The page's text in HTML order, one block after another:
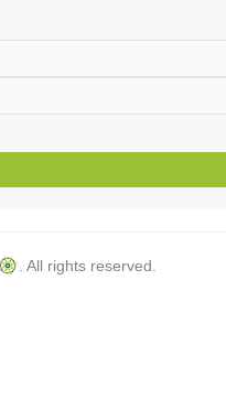
. All rights reserved.